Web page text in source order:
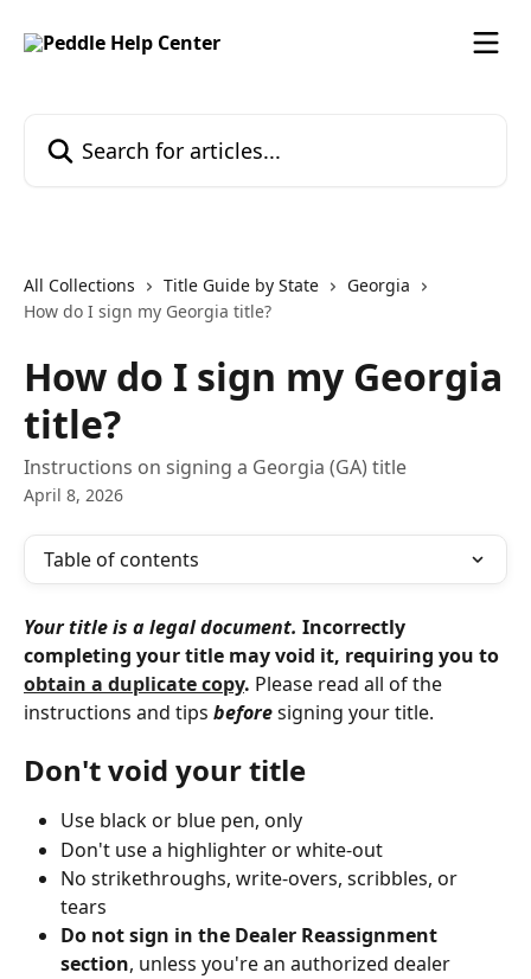
All Collections Title Guide by State
Georgia
How do I sign my Georgia title?
How do I sign my Georgia
title?
Instructions on signing a Georgia (GA) title
April 8, 2026
Table of contents
Your title is a legal document. Incorrectly
completing your title may void it, requiring you to
obtain a duplicate copy. Please read all of the
instructions and tips before signing your title.
Don't void your title
Use black or blue pen, only
Don't use a highlighter or white-out
No strikethroughs, write-overs, scribbles, or
tears
Do not sign in the Dealer Reassignment
section, unless you're an authorized dealer